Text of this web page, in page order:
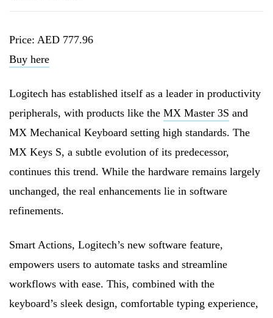
Price: AED 777.96
Buy here
Logitech has established itself as a leader in productivity
peripherals, with products like the MX Master 3S and
MX Mechanical Keyboard setting high standards. The
MX Keys S, a subtle evolution of its predecessor,
continues this trend. While the hardware remains largely
unchanged, the real enhancements lie in software
refinements.
Smart Actions, Logitech’s new software feature,
empowers users to automate tasks and streamline
workflows with ease. This, combined with the
keyboard’s sleek design, comfortable typing experience,